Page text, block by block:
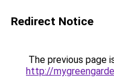
Redirect Notice
The previous page
http://